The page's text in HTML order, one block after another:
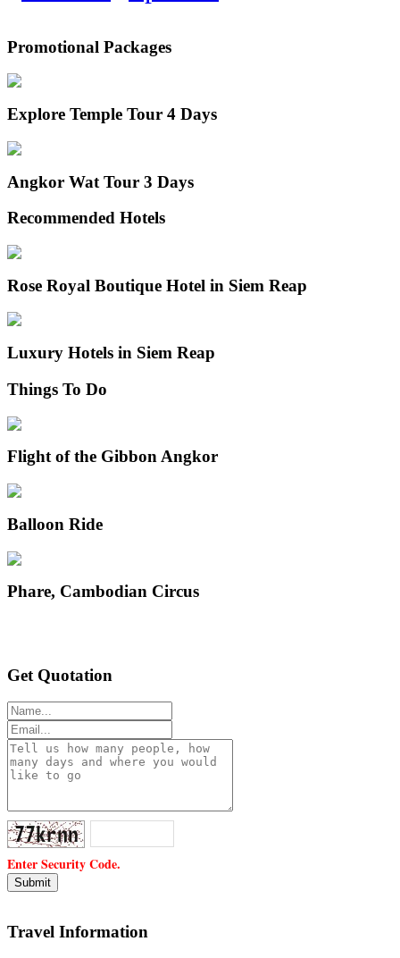
Promotional Packages
Explore Temple Tour 4 Days
Angkor Wat Tour 3 Days
Recommended Hotels
Rose Royal Boutique Hotel in Siem Reap
Luxury Hotels in Siem Reap
Things To Do
Flight of the Gibbon Angkor
Balloon Ride
Phare, Cambodian Circus
Get Quotation
Enter Security Code.
Travel Information